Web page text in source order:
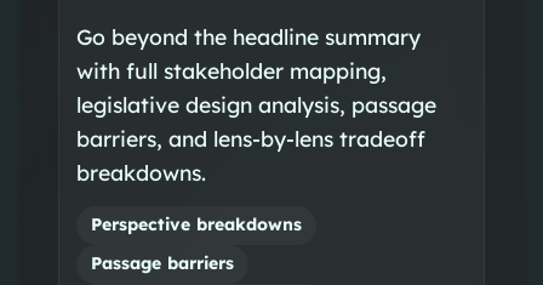
Go beyond the headline summary
with full stakeholder mapping,
legislative design analysis, passage
barriers, and lens-by-lens tradeoff
breakdowns.
Perspective breakdowns
Passage barriers